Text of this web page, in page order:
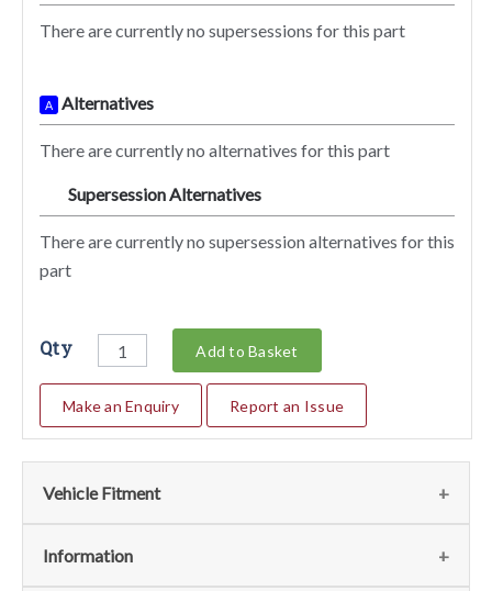
There are currently no supersessions for this part
A Alternatives
There are currently no alternatives for this part
Supersession Alternatives
There are currently no supersession alternatives for this
part
Qty Add to Basket
Make an Enquiry Report an Issue
Vehicle Fitment
We currently do not have any information regarding the
Information